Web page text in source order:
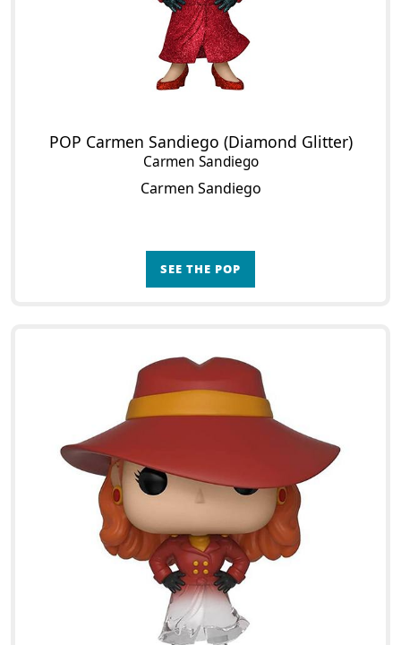
POP Carmen Sandiego (Diamond Glitter)
Carmen Sandiego
Carmen Sandiego
SEE THE POP